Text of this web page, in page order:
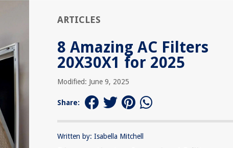
ARTICLES
8 Amazing AC Filters
20X30X1 for 2025
Modified: June 9, 2025
Share:
Written by: Isabella Mitchell